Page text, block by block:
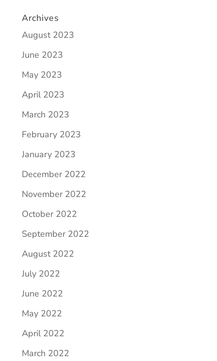
Archives
August 2023
June 2023
May 2023
April 2023
March 2023
February 2023
January 2023
December 2022
November 2022
October 2022
September 2022
August 2022
July 2022
June 2022
May 2022
April 2022
March 2022